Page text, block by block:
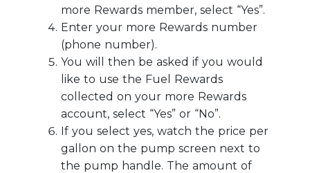
more Rewards member, select “Yes”.
Enter your more Rewards number
(phone number).
You will then be asked if you would
like to use the Fuel Rewards
collected on your more Rewards
account, select “Yes” or “No”.
If you select yes, watch the price per
gallon on the pump screen next to
the pump handle. The amount of